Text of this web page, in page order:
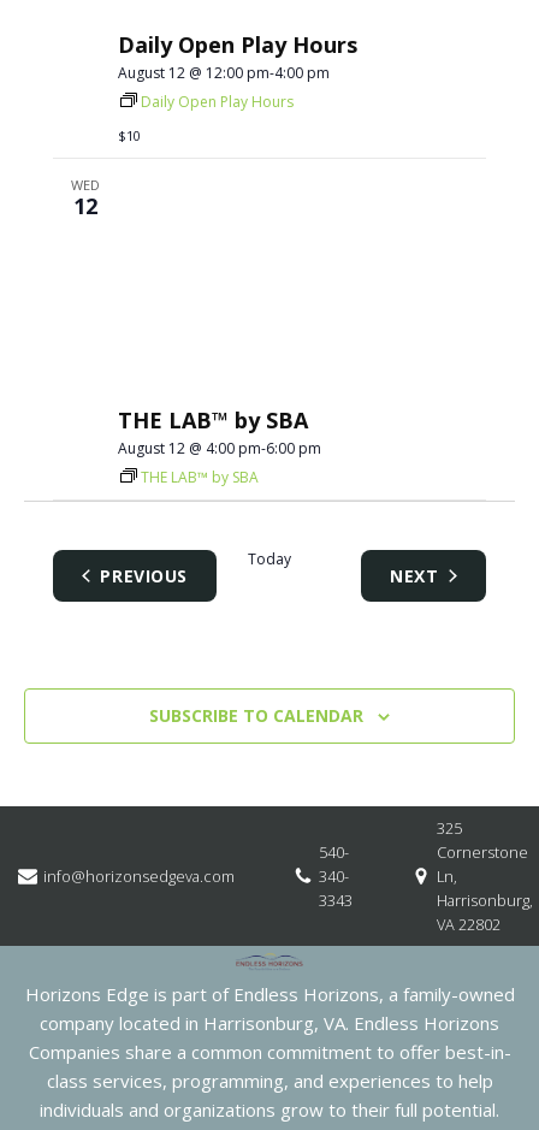
Daily Open Play Hours
August 12 @ 12:00 pm-4:00 pm
Daily Open Play Hours
$10
WED
12
THE LAB™ by SBA
August 12 @ 4:00 pm-6:00 pm
THE LAB™ by SBA
PREVIOUS
Today
NEXT EVENTS
SUBSCRIBE TO CALENDAR
info@horizonsedgeva.com
540-
340-
3343
325
Cornerstone
Ln,
Harrisonburg,
VA 22802
Horizons Edge is part of Endless Horizons, a family-owned
company located in Harrisonburg, VA. Endless Horizons
Companies share a common commitment to offer best-in-
class services, programming, and experiences to help
individuals and organizations grow to their full potential.